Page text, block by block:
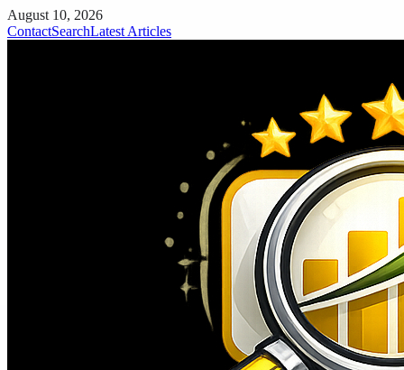
August 10, 2026
ContactSearchLatest Articles